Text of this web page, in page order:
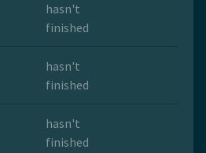
hasn't
finished
hasn't
finished
hasn't
finished